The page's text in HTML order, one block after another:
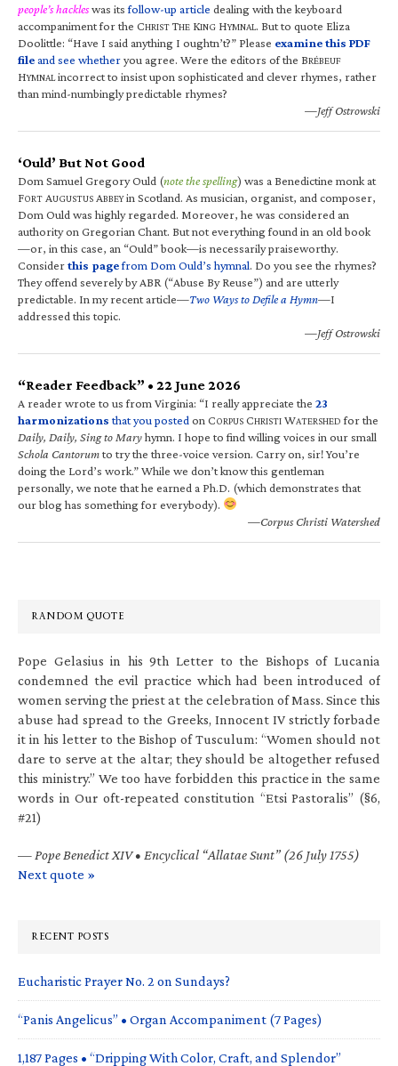
people’s hackleswas itsfollow-up article dealing with the keyboard
accompaniment for the CHRIST THE KING HYMNAL. But to quote Eliza
Doolittle: “Have I said anything I oughtn’t?” Please examine this PDF
fileand see whetheryou agree. Were the editors of the BRÉBEUF
HYMNALincorrect to insist upon sophisticated and clever rhymes, rather
than mind-numbingly predictable rhymes?
—Jeff Ostrowski
‘Ould’ But Not Good
Dom Samuel Gregory Ould (note the spelling) was a Benedictine monk at
FORT AUGUSTUS ABBEYin Scotland. As musician, organist, and composer,
Dom Ould was highly regarded. Moreover, he was considered an
authority on Gregorian Chant. But not everything found in an old book
—or, in this case, an “Ould” book—is necessarily praiseworthy.
Considerthis pagefrom Dom Ould’s hymnal. Do you see the rhymes?
They offend severely by ABR (“Abuse By Reuse”) and are utterly
predictable. In my recent article—Two Ways to Defile a Hymn—I
addressed this topic.
—Jeff Ostrowski
“Reader Feedback” • 22 June 2026
A reader wrote to us from Virginia: “I really appreciate the 23
harmonizations that you posted on CORPUS CHRISTI WATERSHED for the
Daily, Daily, Sing to Maryhymn. I hope to find willing voices in our small
Schola Cantorumto try the three-voice version. Carry on, sir! You’re
doing the Lord’s work.” While we don’t know this gentleman
personally, we note that he earned a Ph.D. (which demonstrates that
our blog has something for everybody).
—Corpus Christi Watershed
RANDOM QUOTE
Pope Gelasius in his 9th Letter to the Bishops of Lucania
condemned the evil practice which had been introduced of
women serving the priest at the celebration of Mass. Since this
abuse had spread to the Greeks, Innocent IV strictly forbade
it in his letter to the Bishop of Tusculum: “Women should not
dare to serve at the altar; they should be altogether refused
this ministry.” We too have forbidden this practice in the same
words in Our oft-repeated constitution “Etsi Pastoralis” (§6,
#21)
— Pope Benedict XIV • Encyclical “Allatae Sunt” (26 July 1755)
Next quote »
RECENT POSTS
Eucharistic Prayer No. 2 on Sundays?
“Panis Angelicus” • Organ Accompaniment (7 Pages)
1,187 Pages • “Dripping With Color, Craft, and Splendor”